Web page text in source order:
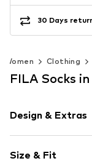
30 Days
Women Clothing
FILA Socks
Design & Extras
Size & Fit